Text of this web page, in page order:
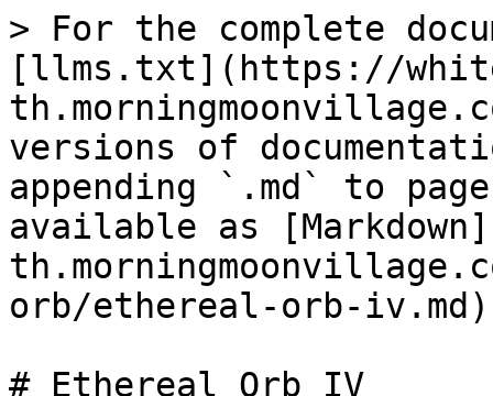
> For the complete
[llms.txt](https://
versions of
appending `.md` to
available as
orb/ethereal-orb-
# Ethereal Orb IV